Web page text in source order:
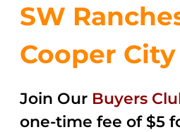
SW
Cooper City
Join Our Buyers
one-time fee of $5